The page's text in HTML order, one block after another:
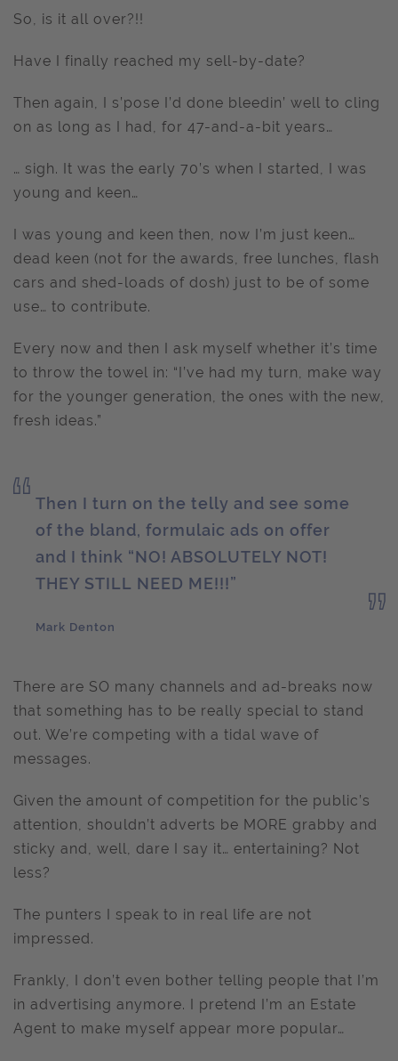
So, is it all over?!!
Have I finally reached my sell-by-date?
Then again, I s’pose I’d done bleedin’ well to cling
on as long as I had, for 47-and-a-bit years…
… sigh. It was the early 70’s when I started, I was
young and keen…
I was young and keen then, now I’m just keen…
dead keen (not for the awards, free lunches, flash
cars and shed-loads of dosh) just to be of some
use… to contribute.
Every now and then I ask myself whether it’s time
to throw the towel in: “I’ve had my turn, make way
for the younger generation, the ones with the new,
fresh ideas.”
Then I turn on the telly and see some
of the bland, formulaic ads on offer
and I think “NO! ABSOLUTELY NOT!
THEY STILL NEED ME!!!”
Mark Denton
There are SO many channels and ad-breaks now
that something has to be really special to stand
out. We’re competing with a tidal wave of
messages.
Given the amount of competition for the public’s
attention, shouldn’t adverts be MORE grabby and
sticky and, well, dare I say it… entertaining? Not
less?
The punters I speak to in real life are not
impressed.
Frankly, I don’t even bother telling people that I’m
in advertising anymore. I pretend I’m an Estate
Agent to make myself appear more popular…